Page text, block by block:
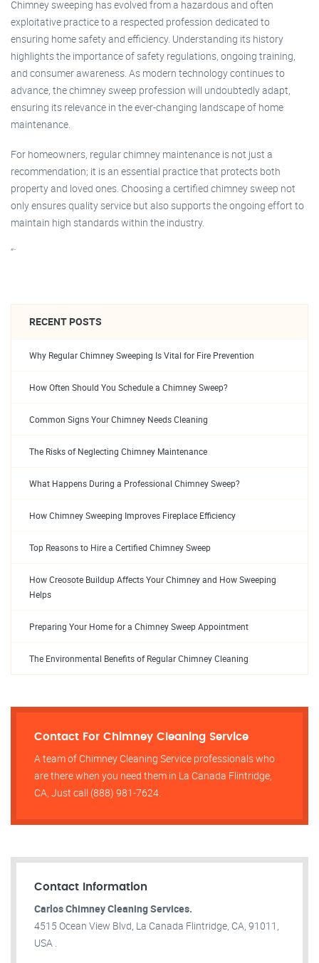
Chimney sweeping has evolved from a hazardous and often
exploitative practice to a respected profession dedicated to
ensuring home safety and efficiency. Understanding its history
highlights the importance of safety regulations, ongoing training,
and consumer awareness. As modern technology continues to
advance, the chimney sweep profession will undoubtedly adapt,
ensuring its relevance in the ever-changing landscape of home
maintenance.
For homeowners, regular chimney maintenance is not just a
recommendation; it is an essential practice that protects both
property and loved ones. Choosing a certified chimney sweep not
only ensures quality service but also supports the ongoing effort to
maintain high standards within the industry.
“`
RECENT POSTS
Why Regular Chimney Sweeping Is Vital for Fire Prevention
How Often Should You Schedule a Chimney Sweep?
Common Signs Your Chimney Needs Cleaning
The Risks of Neglecting Chimney Maintenance
What Happens During a Professional Chimney Sweep?
How Chimney Sweeping Improves Fireplace Efficiency
Top Reasons to Hire a Certified Chimney Sweep
How Creosote Buildup Affects Your Chimney and How Sweeping
Helps
Preparing Your Home for a Chimney Sweep Appointment
The Environmental Benefits of Regular Chimney Cleaning
Contact For Chimney Cleaning Service
A team of Chimney Cleaning Service professionals who
are there when you need them in La Canada Flintridge,
CA, Just call (888) 981-7624.
Contact Information
Carlos Chimney Cleaning Services.
4515 Ocean View Blvd, La Canada Flintridge, CA, 91011,
USA .